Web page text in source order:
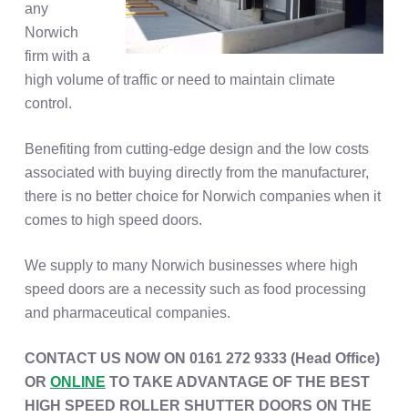
any
Norwich
firm with a
high volume of traffic or need to maintain climate
control.
Benefiting from cutting-edge design and the low costs
associated with buying directly from the manufacturer,
there is no better choice for Norwich companies when it
comes to high speed doors.
We supply to many Norwich businesses where high
speed doors are a necessity such as food processing
and pharmaceutical companies.
CONTACT US NOW ON 0161 272 9333 (Head Office)
OR ONLINE TO TAKE ADVANTAGE OF THE BEST
HIGH SPEED ROLLER SHUTTER DOORS ON THE